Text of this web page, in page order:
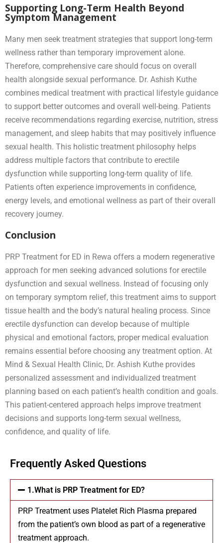
Supporting Long-Term Health Beyond
Symptom Management
Many men seek treatment strategies that support long-term
wellness rather than temporary improvement alone.
Therefore, comprehensive care should focus on overall
health alongside sexual performance. Dr. Ashish Kuthe
combines medical treatment with practical lifestyle guidance
to support better outcomes and overall well-being. Patients
receive recommendations regarding exercise, nutrition, stress
management, and sleep habits that may positively influence
sexual health. This holistic treatment philosophy helps
address multiple factors that contribute to erectile
dysfunction while supporting long-term quality of life.
Patients often experience improvements in confidence,
energy levels, and emotional wellness as part of their overall
recovery journey.
Conclusion
PRP Treatment for ED in Rewa offers a modern regenerative
approach for men seeking advanced solutions for erectile
dysfunction and sexual wellness. Instead of focusing only
on temporary symptom relief, this treatment aims to support
tissue health and the body’s natural healing process. Since
erectile dysfunction can develop because of multiple
physical and emotional factors, proper medical evaluation
remains essential before choosing any treatment option. At
Mind & Sexual Health Clinic, Dr. Ashish Kuthe provides
personalized assessment and individualized treatment
planning based on each patient’s health condition and goals.
This patient-centered approach helps improve treatment
decisions and supports long-term sexual wellness,
confidence, and quality of life.
Frequently Asked Questions
1.What is PRP Treatment for ED?
PRP Treatment uses Platelet Rich Plasma prepared
from the patient’s own blood as part of a regenerative
treatment approach.